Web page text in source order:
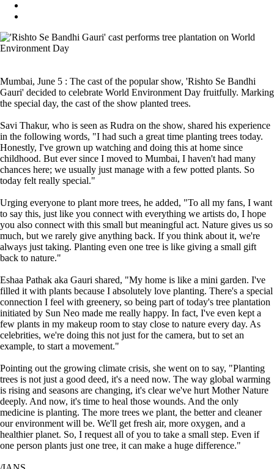
Mumbai, June 5 : The cast of the popular show, 'Rishto Se Bandhi
Gauri' decided to celebrate World Environment Day fruitfully. Marking
the special day, the cast of the show planted trees.
Savi Thakur, who is seen as Rudra on the show, shared his experience
in the following words, "I had such a great time planting trees today.
Honestly, I've grown up watching and doing this at home since
childhood. But ever since I moved to Mumbai, I haven't had many
chances here; we usually just manage with a few potted plants. So
today felt really special."
Urging everyone to plant more trees, he added, "To all my fans, I want
to say this, just like you connect with everything we artists do, I hope
you also connect with this small but meaningful act. Nature gives us so
much, but we rarely give anything back. If you think about it, we're
always just taking. Planting even one tree is like giving a small gift
back to nature."
Eshaa Pathak aka Gauri shared, "My home is like a mini garden. I've
filled it with plants because I absolutely love planting. There's a special
connection I feel with greenery, so being part of today's tree plantation
initiated by Sun Neo made me really happy. In fact, I've even kept a
few plants in my makeup room to stay close to nature every day. As
celebrities, we're doing this not just for the camera, but to set an
example, to start a movement."
Pointing out the growing climate crisis, she went on to say, "Planting
trees is not just a good deed, it's a need now. The way global warming
is rising and seasons are changing, it's clear we've hurt Mother Nature
deeply. And now, it's time to heal those wounds. And the only
medicine is planting. The more trees we plant, the better and cleaner
our environment will be. We'll get fresh air, more oxygen, and a
healthier planet. So, I request all of you to take a small step. Even if
one person plants just one tree, it can make a huge difference."